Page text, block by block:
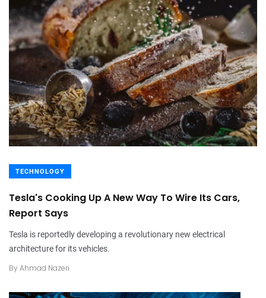
TECHNOLOGY
Tesla's Cooking Up A New Way To Wire Its Cars,
Report Says
Tesla is reportedly developing a revolutionary new electrical
architecture for its vehicles.
By Ahmad Nazeri